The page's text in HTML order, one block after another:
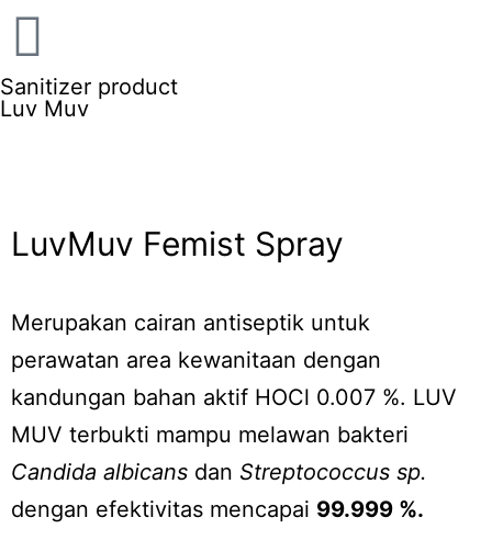
Sanitizer product
Luv Muv
LuvMuv Femist Spray
Merupakan cairan antiseptik untuk
perawatan area kewanitaan dengan
kandungan bahan aktif HOCl 0.007 %. LUV
MUV terbukti mampu melawan bakteri
Candida albicans dan Streptococcus sp.
dengan efektivitas mencapai 99.999 %.